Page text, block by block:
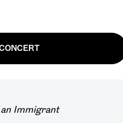
an Immigrant